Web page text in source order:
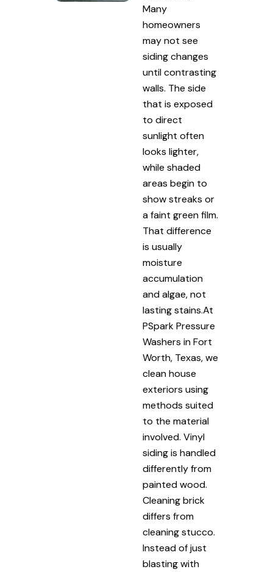
Many
homeowners
may not see
siding changes
until contrasting
walls. The side
that is exposed
to direct
sunlight often
looks lighter,
while shaded
areas begin to
show streaks or
a faint green film.
That difference
is usually
moisture
accumulation
and algae, not
lasting stains.At
PSpark Pressure
Washers in Fort
Worth, Texas, we
clean house
exteriors using
methods suited
to the material
involved. Vinyl
siding is handled
differently from
painted wood.
Cleaning brick
differs from
cleaning stucco.
Instead of just
blasting with